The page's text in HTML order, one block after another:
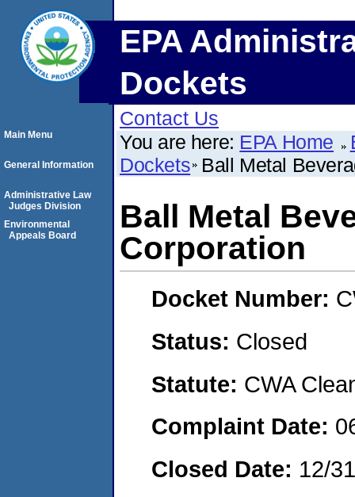
EPA
Dockets
Contact Us
You are here: EPA Home
Dockets Ball Metal
Ball Metal
Corporation
Docket Number:
Status: Closed
Statute: CWA
Complaint Date:
Closed Date: 12/
Main Menu
General Information
Administrative Law
Judges Division
Environmental
Appeals Board